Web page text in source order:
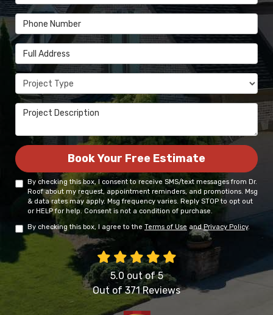
Phone Number
Full Address
Project Type
Project Description
Book Your Free Estimate
By checking this box, I consent to receive SMS/text messages from Dr.
Roof about my request, appointment reminders, and promotions. Msg
& data rates may apply. Msg frequency varies. Reply STOP to opt out
or HELP for help. Consent is not a condition of purchase.
By checking this box, I agree to the Terms of Use andPrivacy Policy.
5.0 out of5
Out of371Reviews